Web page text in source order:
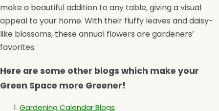
make a beautiful addition to any table, giving a visual
appeal to your home. With their fluffy leaves and daisy-
like blossoms, these annual flowers are gardeners’
favorites.
Here are some other blogs which make your
Green Space more Greener!
Gardening Calendar Blogs